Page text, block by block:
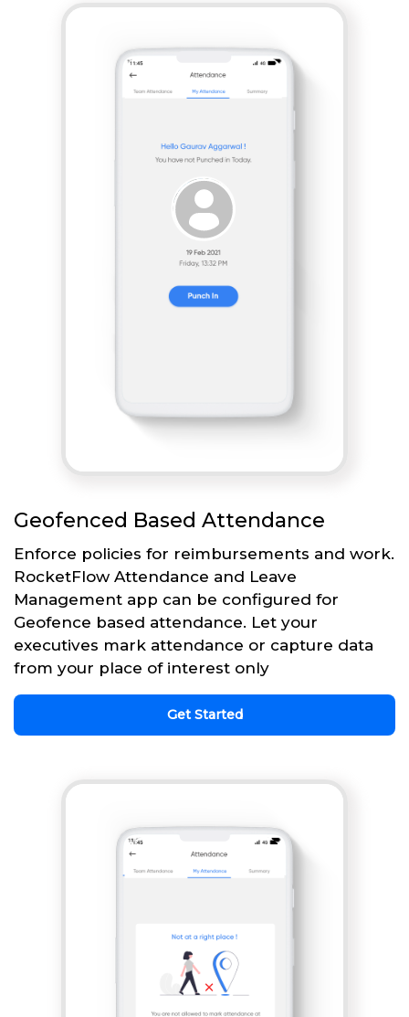
Geofenced Based Attendance
Enforce policies for reimbursements and work.
RocketFlow Attendance and Leave
Management app can be configured for
Geofence based attendance. Let your
executives mark attendance or capture data
from your place of interest only
Get Started